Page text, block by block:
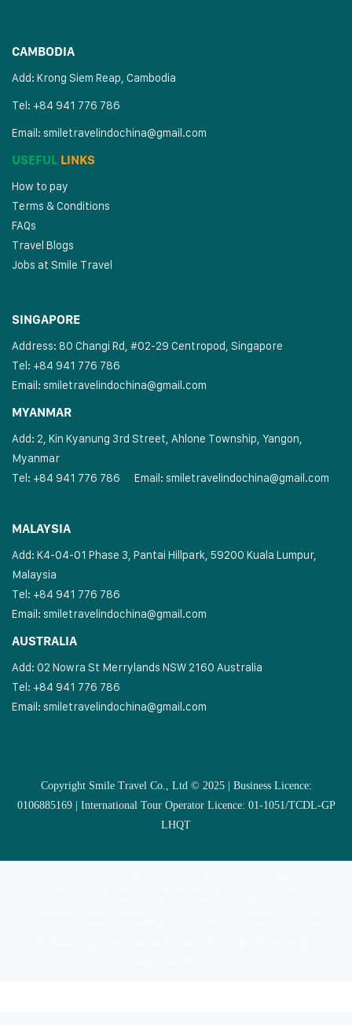
CAMBODIA
Add: Krong Siem Reap, Cambodia
Tel: +84 941 776 786
Email: smiletravelindochina@gmail.com
USEFUL LINKS
How to pay
Terms & Conditions
FAQs
Travel Blogs
Jobs at Smile Travel
SINGAPORE
Address: 80 Changi Rd, #02-29 Centropod, Singapore
Tel: +84 941 776 786
Email: smiletravelindochina@gmail.com
MYANMAR
Add: 2, Kin Kyanung 3rd Street, Ahlone Township, Yangon,
Myanmar
Tel: +84 941 776 786 Email: smiletravelindochina@gmail.com
MALAYSIA
Add: K4-04-01 Phase 3, Pantai Hillpark, 59200 Kuala Lumpur,
Malaysia
Tel: +84 941 776 786
Email: smiletravelindochina@gmail.com
AUSTRALIA
Add: 02 Nowra St Merrylands NSW 2160 Australia
Tel: +84 941 776 786
Email: smiletravelindochina@gmail.com
Copyright Smile Travel Co., Ltd © 2025 | Business Licence:
0106885169 | International Tour Operator Licence: 01-1051/TCDL-GP
LHQT